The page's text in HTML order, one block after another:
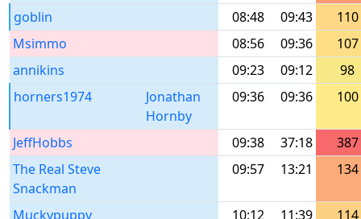
goblin
08:48 09:43
110
Msimmo
08:56 09:36
107
annikins
09:23 09:12
98
horners1974
Jonathan
Hornby
09:36 09:36 100
JeffHobbs 09:38 37:18
387
The Real Steve
Snackman
09:57 13:21 134
Muckypuppy 10:12 11:39
114